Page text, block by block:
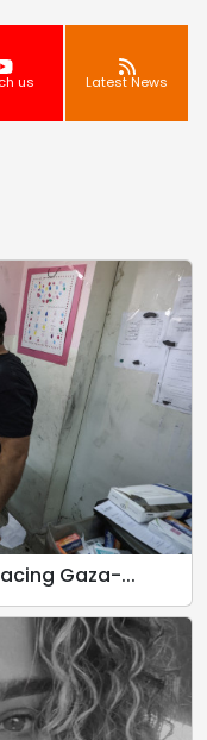
us Latest News
Gaza-...